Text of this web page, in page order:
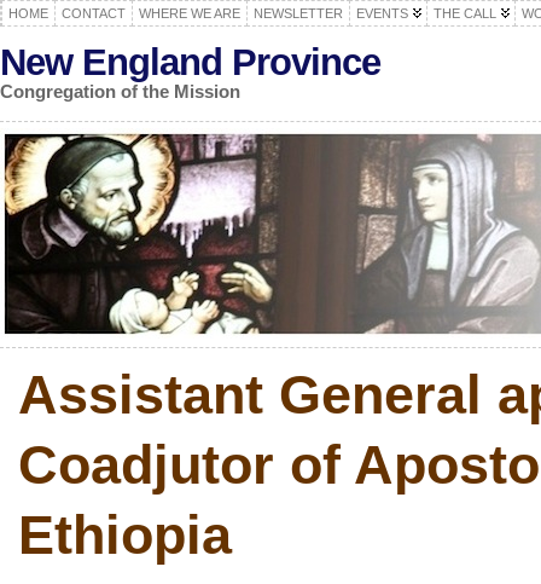
HOME CONTACT WHERE WE ARE NEWSLETTER EVENTS THE CALL
New England Province
Congregation of the Mission
Assistant General
Coadjutor of
Ethiopia